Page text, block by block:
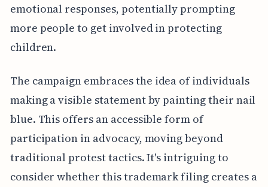
emotional responses, potentially prompting
more people to get involved in protecting
children.
The campaign embraces the idea of individuals
making a visible statement by painting their nail
blue. This offers an accessible form of
participation in advocacy, moving beyond
traditional protest tactics. It's intriguing to
consider whether this trademark filing creates a